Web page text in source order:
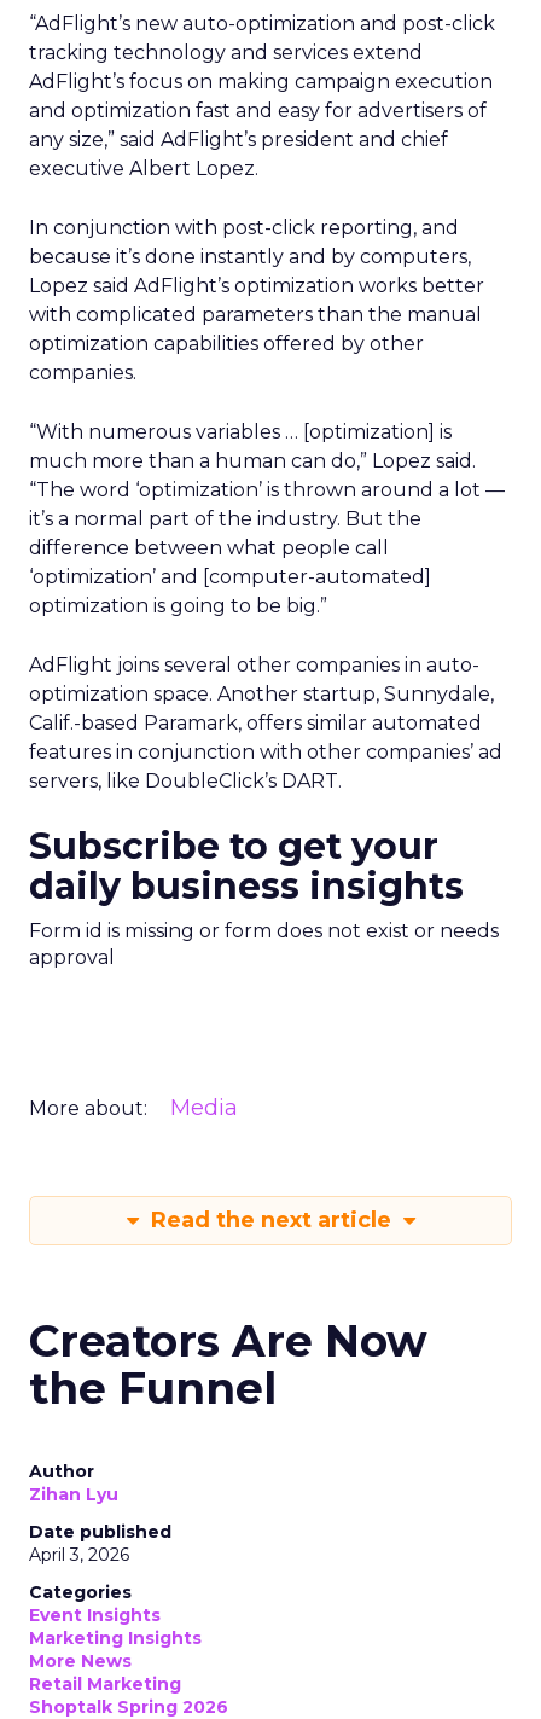
“AdFlight’s new auto-optimization and post-click
tracking technology and services extend
AdFlight’s focus on making campaign execution
and optimization fast and easy for advertisers of
any size,” said AdFlight’s president and chief
executive Albert Lopez.
In conjunction with post-click reporting, and
because it’s done instantly and by computers,
Lopez said AdFlight’s optimization works better
with complicated parameters than the manual
optimization capabilities offered by other
companies.
“With numerous variables … [optimization] is
much more than a human can do,” Lopez said.
“The word ‘optimization’ is thrown around a lot —
it’s a normal part of the industry. But the
difference between what people call
‘optimization’ and [computer-automated]
optimization is going to be big.”
AdFlight joins several other companies in auto-
optimization space. Another startup, Sunnydale,
Calif.-based Paramark, offers similar automated
features in conjunction with other companies’ ad
servers, like DoubleClick’s DART.
Subscribe to get your
daily business insights
Form id is missing or form does not exist or needs
approval
More about: Media
Read the next article
Creators Are Now
the Funnel
Author
Zihan Lyu
Date published
April 3, 2026
Categories
Event Insights
Marketing Insights
More News
Retail Marketing
Shoptalk Spring 2026